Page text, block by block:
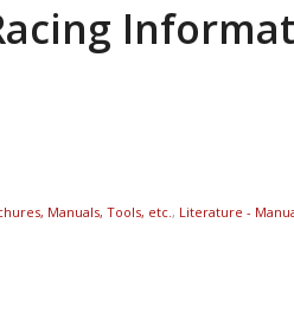
Manuals, Tools, etc., Literature -